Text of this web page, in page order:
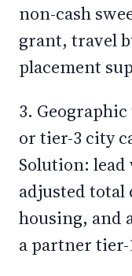
non-cash
grant, travel
placement
3.
or tier-3 city
Solution:
adjusted
housing, and
a partner tier-